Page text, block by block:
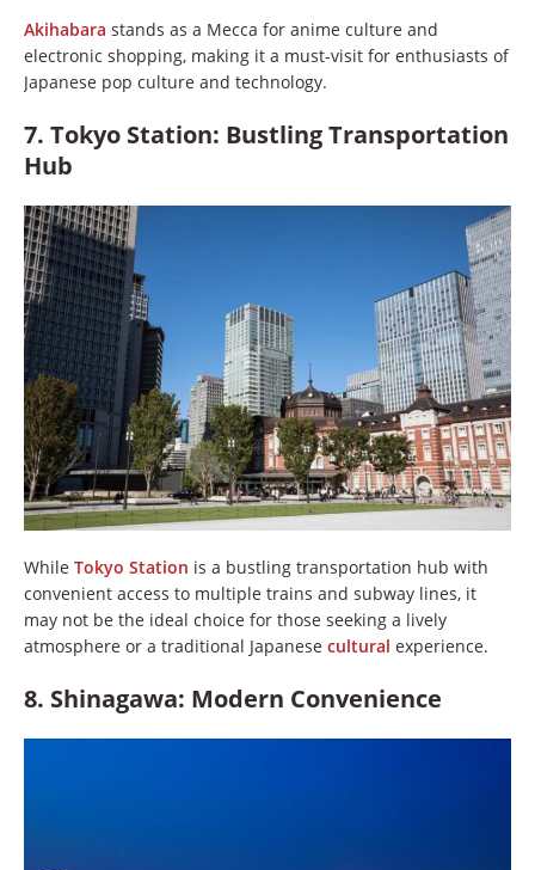
Akihabara stands as a Mecca for anime culture and
electronic shopping, making it a must-visit for enthusiasts of
Japanese pop culture and technology.
7. Tokyo Station: Bustling Transportation
Hub
While Tokyo Station is a bustling transportation hub with
convenient access to multiple trains and subway lines, it
may not be the ideal choice for those seeking a lively
atmosphere or a traditional Japanese cultural experience.
8. Shinagawa: Modern Convenience